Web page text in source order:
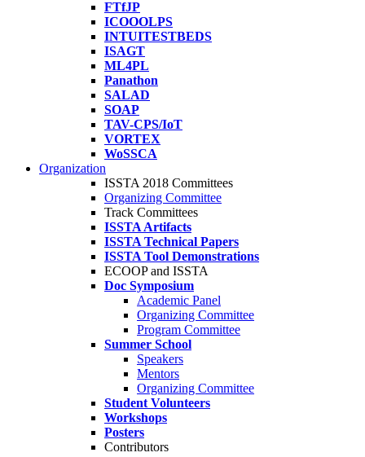
FTfJP
ICOOOLPS
INTUITESTBEDS
ISAGT
ML4PL
Panathon
SALAD
SOAP
TAV-CPS/IoT
VORTEX
WoSSCA
Organization
ISSTA 2018 Committees
Organizing Committee
Track Committees
ISSTA Artifacts
ISSTA Technical Papers
ISSTA Tool Demonstrations
ECOOP and ISSTA
Doc Symposium
Academic Panel
Organizing Committee
Program Committee
Summer School
Speakers
Mentors
Organizing Committee
Student Volunteers
Workshops
Posters
Contributors